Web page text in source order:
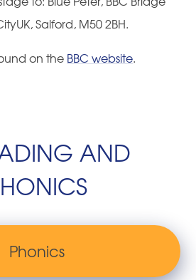
Salford, M50 2BH.
on the BBC website.
AND
Phonics